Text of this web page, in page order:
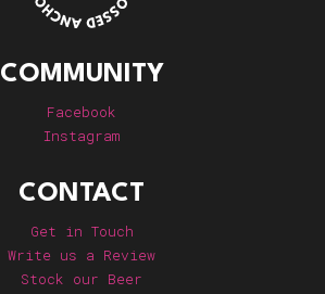
COMMUNITY
Facebook
Instagram
CONTACT
Get in Touch
Write us a Review
Stock our Beer